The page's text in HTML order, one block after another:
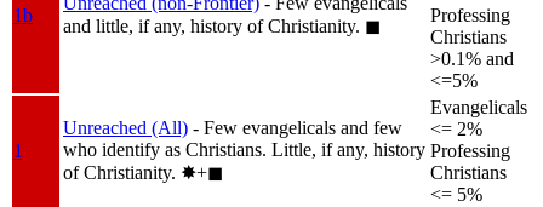
1b
and little, if any, history of Christianity. ◼︎
Professing
Christians
>0.1% and
<=5%
1
Unreached (All) - Few evangelicals and few
who identify as Christians. Little, if any, history
of Christianity. ✸︎+◼︎
Evangelicals
<= 2%
Professing
Christians
<= 5%